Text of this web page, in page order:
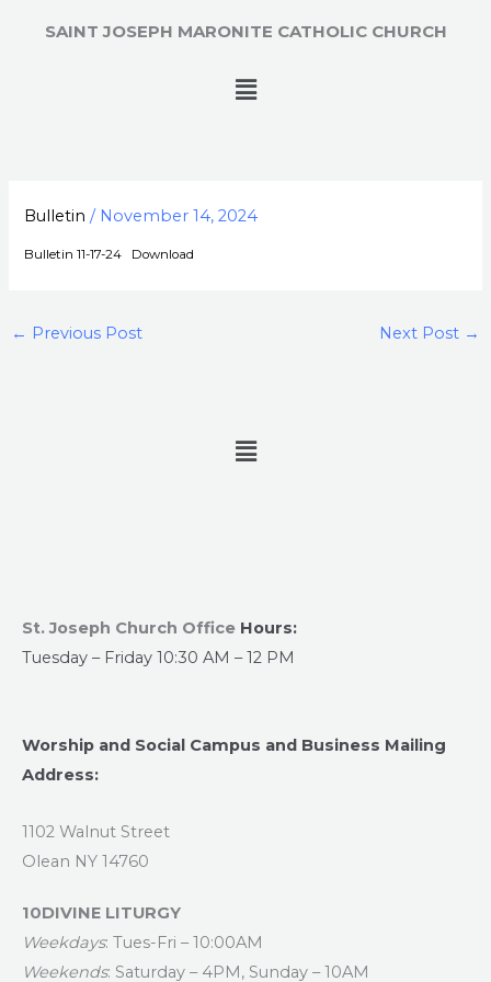
SAINT JOSEPH MARONITE CATHOLIC CHURCH
Menu
Bulletin / November 14, 2024
Bulletin 11-17-24 Download
← Previous Post Next Post →
Menu
St. Joseph Church Office Hours:
Tuesday – Friday 10:30 AM – 12 PM
Worship and Social Campus and Business Mailing
Address:
1102 Walnut Street
Olean NY 14760
10DIVINE LITURGY
Weekdays: Tues-Fri – 10:00AM
Weekends: Saturday – 4PM, Sunday – 10AM